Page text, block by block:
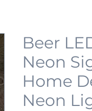
Beer
Neon
Home
Neon